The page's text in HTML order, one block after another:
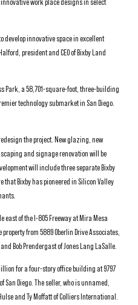
develop innovative space in excellent
president and CEO of Bixby Land
Park, a 58,701-square-foot, three-building
technology submarket in San Diego.
the project. New glazing, new
and signage renovation will be
will include three separate Bixby
Bixby has pioneered in Silicon Valley
east of the I-805 Freeway at Mira Mesa
from 5889 Oberlin Drive Associates,
Bob Prendergast of Jones Lang LaSalle.
for a four-story office building at 9797
San Diego. The seller, who is unnamed,
and Ty Moffatt of Colliers International.